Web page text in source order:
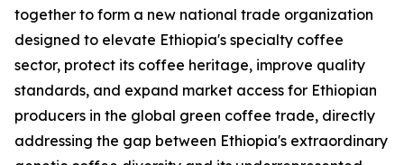
together to form a new national trade organization
designed to elevate Ethiopia's specialty coffee
sector, protect its coffee heritage, improve quality
standards, and expand market access for Ethiopian
producers in the global green coffee trade, directly
addressing the gap between Ethiopia's extraordinary